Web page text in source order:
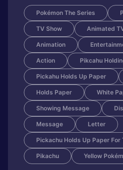
Pokémon The Series
TV Show Animated
Animation
Action Pikcahu
Pickahu Holds Up Paper
Holds Paper White
Showing Message
Message Letter
Pickachu Holds Up Paper For
Pikachu Yellow